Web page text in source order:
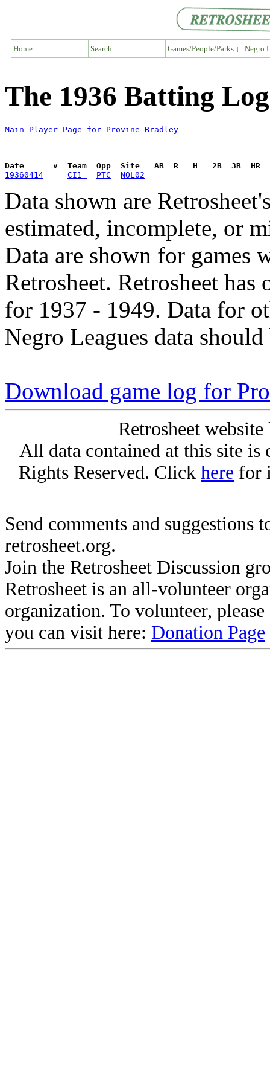
Home Search Games/People/Parks ↓ Negro
The 1936 Batting
Main Player Page for Provine Bradley
Date      #  Team  Opp  Site   AB  R   H   2B  3B  HR
19360414
CI1 PTC NOL02
Data shown are
estimated, incomplete, or
Data are shown for games
Retrosheet. Retrosheet
for 1937 - 1949. Data for
Negro Leagues data
Download game log for
Retrosheet
All data contained at this site
Rights Reserved. Click here for
Send comments and suggestions
retrosheet.org.
Join the Retrosheet Discussion
Retrosheet is an all-volunteer
organization. To volunteer,
you can visit here: Donation Page